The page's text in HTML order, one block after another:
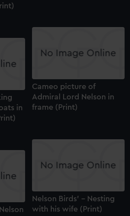
Cameo picture of
Admiral Lord Nelson in
frame (Print)
in
Nelson Birds' - Nesting
with his wife (Print)